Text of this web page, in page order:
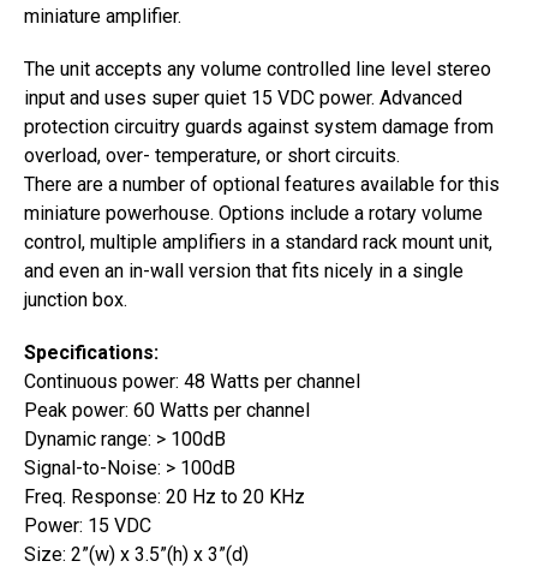
miniature amplifier.
The unit accepts any volume controlled line level stereo
input and uses super quiet 15 VDC power. Advanced
protection circuitry guards against system damage from
overload, over- temperature, or short circuits.
There are a number of optional features available for this
miniature powerhouse. Options include a rotary volume
control, multiple amplifiers in a standard rack mount unit,
and even an in-wall version that fits nicely in a single
junction box.
Specifications:
Continuous power: 48 Watts per channel
Peak power: 60 Watts per channel
Dynamic range: > 100dB
Signal-to-Noise: > 100dB
Freq. Response: 20 Hz to 20 KHz
Power: 15 VDC
Size: 2”(w) x 3.5”(h) x 3”(d)